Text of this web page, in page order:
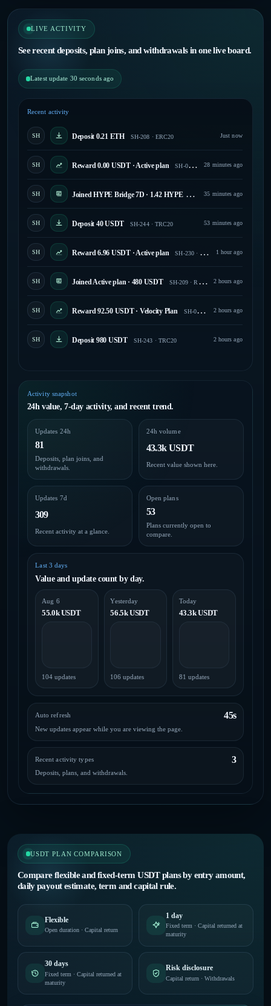
LIVE ACTIVITY
See recent deposits, plan joins, and withdrawals in one live board.
Latest update 30 seconds ago
Recent activity
SH Deposit 0.21 ETH SH-208 · ERC20 Just now
SH Reward 0.00 USDT · Active plan SH-047 · Paid 28 minutes ago
SH Joined HYPE Bridge 7D · 1.42 HYPE SH-175 · Running
35 minutes ago
SH Deposit 40 USDT SH-244 · TRC20 53 minutes ago
SH Reward 6.96 USDT · Active plan SH-230 · Paid 1 hour ago
SH Joined Active plan · 480 USDT SH-209 · Running 2 hours ago
SH Reward 92.50 USDT · Velocity Plan SH-030 · Paid 2 hours ago
SH Deposit 980 USDT SH-243 · TRC20 2 hours ago
Activity snapshot
24h value, 7-day activity, and recent trend.
Updates 24h
81
Deposits, plan joins, and
withdrawals.
24h volume
43.3k USDT
Recent value shown here.
Updates 7d
309
Recent activity at a glance.
Open plans
53
Plans currently open to
compare.
Last 3 days
Value and update count by day.
Aug 6
55.0k USDT
104 updates
Yesterday
56.5k USDT
106 updates
Today
43.3k USDT
81 updates
Auto refresh 45s
New updates appear while you are viewing the page.
Recent activity types 3
Deposits, plans, and withdrawals.
USDT PLAN COMPARISON
Compare flexible and fixed-term USDT plans by entry amount,
daily payout estimate, term and capital rule.
Flexible
Open duration · Capital return
1 day
Fixed term · Capital returned at
maturity
30 days
Fixed term · Capital returned at
maturity
Risk disclosure
Capital return · Withdrawals